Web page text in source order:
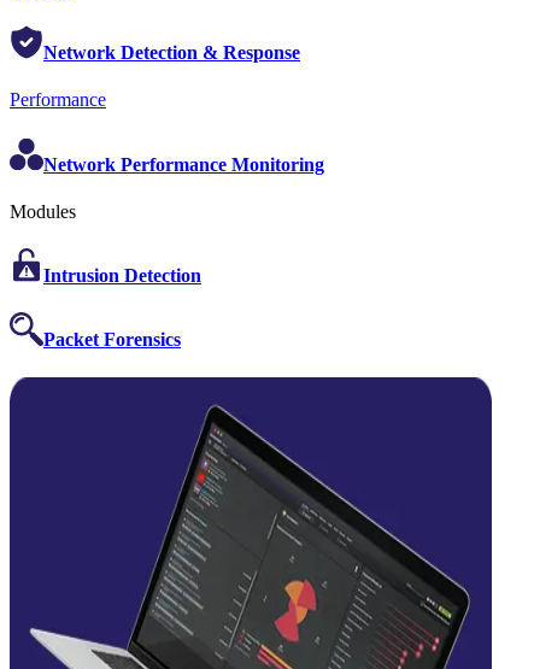
Network Detection & Response
Performance
Network Performance Monitoring
Modules
Intrusion Detection
Packet Forensics